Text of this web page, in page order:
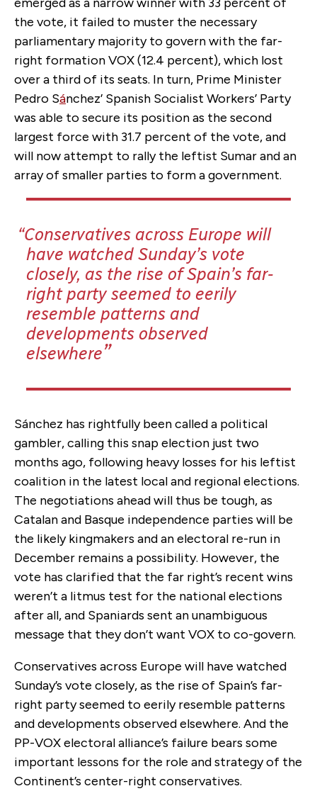
the vote, it failed to muster the necessary
parliamentary majority to govern with the far-
right formation VOX (12.4 percent), which lost
over a third of its seats. In turn, Prime Minister
Pedro Sánchez’ Spanish Socialist Workers’ Party
was able to secure its position as the second
largest force with 31.7 percent of the vote, and
will now attempt to rally the leftist Sumar and an
array of smaller parties to form a government.
Conservatives across Europe will
have watched Sunday’s vote
closely, as the rise of Spain’s far-
right party seemed to eerily
resemble patterns and
developments observed
elsewhere
Sánchez has rightfully been called a political
gambler, calling this snap election just two
months ago, following heavy losses for his leftist
coalition in the latest local and regional elections.
The negotiations ahead will thus be tough, as
Catalan and Basque independence parties will be
the likely kingmakers and an electoral re-run in
December remains a possibility. However, the
vote has clarified that the far right’s recent wins
weren’t a litmus test for the national elections
after all, and Spaniards sent an unambiguous
message that they don’t want VOX to co-govern.
Conservatives across Europe will have watched
Sunday’s vote closely, as the rise of Spain’s far-
right party seemed to eerily resemble patterns
and developments observed elsewhere. And the
PP-VOX electoral alliance’s failure bears some
important lessons for the role and strategy of the
Continent’s center-right conservatives.